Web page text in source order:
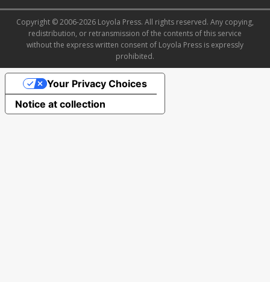
Copyright © 2006-2026 Loyola Press. All rights reserved. Any copying,
redistribution, or retransmission of the contents of this service
without the express written consent of Loyola Press is expressly
prohibited.
Notice at collection
Your Privacy Choices